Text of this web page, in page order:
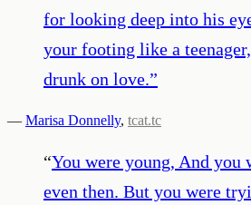
for looking deep into his
your footing like a
drunk on love.”
— Marisa Donnelly, tcat.tc
“You were young, And you
even then. But you were